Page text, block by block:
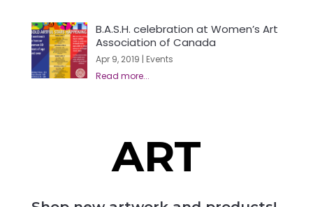
B.A.S.H. celebration at Women’s Art
Association of Canada
Apr 9, 2019 | Events
ART